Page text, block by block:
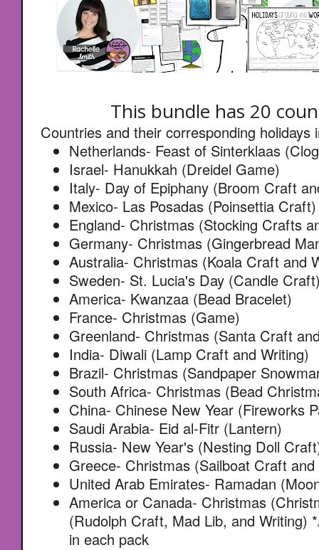
This bundle has 20
Countries and their corresponding
Netherlands- Feast of Sinterklaas
Israel- Hanukkah (Dreidel Game)
Italy- Day of Epiphany (Broom Craft
Mexico- Las Posadas (Poinsettia Craft)
England- Christmas (Stocking Crafts
Germany- Christmas (Gingerbread
Australia- Christmas (Koala Craft and
Sweden- St. Lucia's Day (Candle
America- Kwanzaa (Bead Bracelet)
France- Christmas (Game)
Greenland- Christmas (Santa Craft
India- Diwali (Lamp Craft and Writing)
Brazil- Christmas (Sandpaper
South Africa- Christmas (Bead
China- Chinese New Year (Fireworks
Saudi Arabia- Eid al-Fitr (Lantern)
Russia- New Year's (Nesting Doll
Greece- Christmas (Sailboat Craft
United Arab Emirates- Ramadan
America or Canada- Christmas
(Rudolph Craft, Mad Lib, and Writing)
in each pack